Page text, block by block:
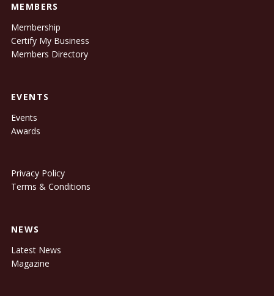
MEMBERS
Membership
Certify My Business
Members Directory
EVENTS
Events
Awards
Privacy Policy
Terms & Conditions
NEWS
Latest News
Magazine